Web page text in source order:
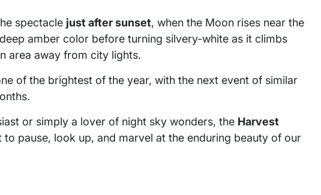
spectacle just after sunset, when the Moon rises near the
amber color before turning silvery-white as it climbs
area away from city lights.
of the brightest of the year, with the next event of similar
or simply a lover of night sky wonders, the Harvest
pause, look up, and marvel at the enduring beauty of our